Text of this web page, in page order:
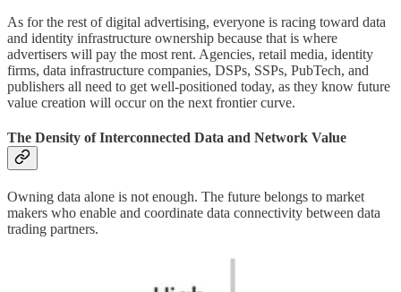
As for the rest of digital advertising, everyone is racing toward data
and identity infrastructure ownership because that is where
advertisers will pay the most rent. Agencies, retail media, identity
firms, data infrastructure companies, DSPs, SSPs, PubTech, and
publishers all need to get well-positioned today, as they know future
value creation will occur on the next frontier curve.
The Density of Interconnected Data and Network Value
Owning data alone is not enough. The future belongs to market
makers who enable and coordinate data connectivity between data
trading partners.